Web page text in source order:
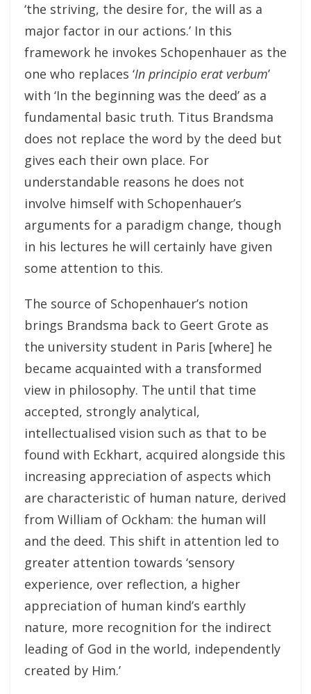
‘the striving, the desire for, the will as a
major factor in our actions.’ In this
framework he invokes Schopenhauer as the
one who replaces ‘In principio erat verbum’
with ‘In the beginning was the deed’ as a
fundamental basic truth. Titus Brandsma
does not replace the word by the deed but
gives each their own place. For
understandable reasons he does not
involve himself with Schopenhauer’s
arguments for a paradigm change, though
in his lectures he will certainly have given
some attention to this.
The source of Schopenhauer’s notion
brings Brandsma back to Geert Grote as
the university student in Paris [where] he
became acquainted with a transformed
view in philosophy. The until that time
accepted, strongly analytical,
intellectualised vision such as that to be
found with Eckhart, acquired alongside this
increasing appreciation of aspects which
are characteristic of human nature, derived
from William of Ockham: the human will
and the deed. This shift in attention led to
greater attention towards ‘sensory
experience, over reflection, a higher
appreciation of human kind’s earthly
nature, more recognition for the indirect
leading of God in the world, independently
created by Him.’